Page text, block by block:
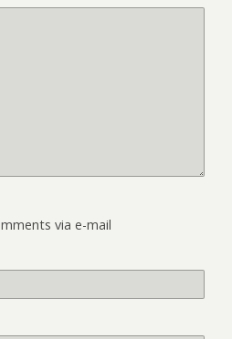
via e-mail